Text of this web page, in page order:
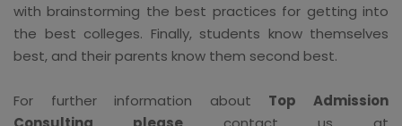
with brainstorming the best practices for getting into
the best colleges. Finally, students know themselves
best, and their parents know them second best.
For further information about Top Admission